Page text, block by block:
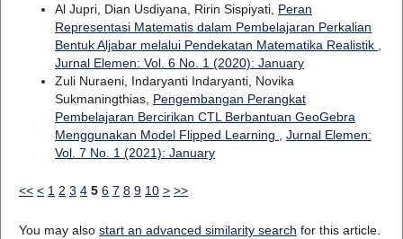
Al Jupri, Dian Usdiyana, Ririn Sispiyati, Peran
Representasi Matematis dalam Pembelajaran Perkalian
Bentuk Aljabar melalui Pendekatan Matematika Realistik
Jurnal Elemen: Vol. 6 No. 1 (2020): January
Zuli Nuraeni, Indaryanti Indaryanti, Novika
Sukmaningthias, Pengembangan Perangkat
Pembelajaran Bercirikan CTL Berbantuan GeoGebra
Menggunakan Model Flipped Learning
Jurnal Elemen:
Vol. 7 No. 1 (2021): January
<< < 1 2 3 4 5 6 7 8 9 10 > >>
You may also start an advanced similarity search for this article.